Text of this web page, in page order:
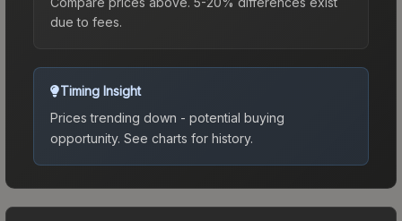
due to fees.
Timing Insight
Prices trending down - potential buying
opportunity. See charts for history.